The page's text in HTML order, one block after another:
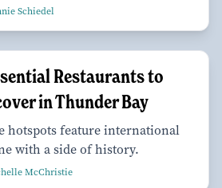
Schiedel
Restaurants to
in Thunder Bay
hotspots feature international
with a side of history.
McChristie